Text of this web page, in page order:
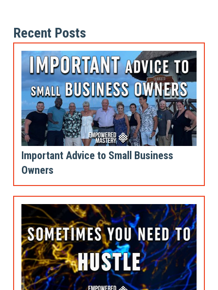
Recent Posts
Important Advice to Small Business
Owners